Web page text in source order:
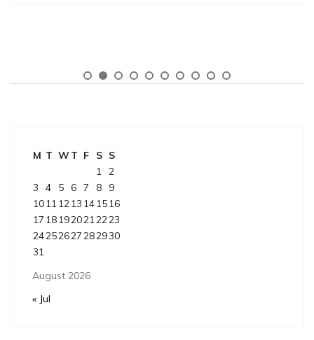
August 2026
M T WT F S S
1 2
3
4 5 6 7 8
9
10111213 141516
17 181920212223
24252627282930
31
« Jul